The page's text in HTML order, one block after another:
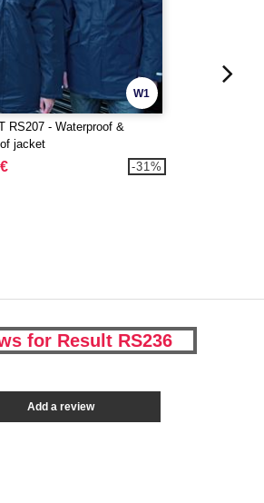
W1
RS207 - Waterproof &
jacket
-31%
for Result RS236
Add a review